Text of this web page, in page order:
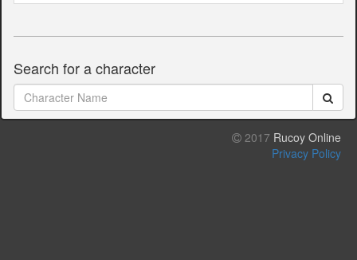
Search for a character
2017 Rucoy Online
Privacy Policy